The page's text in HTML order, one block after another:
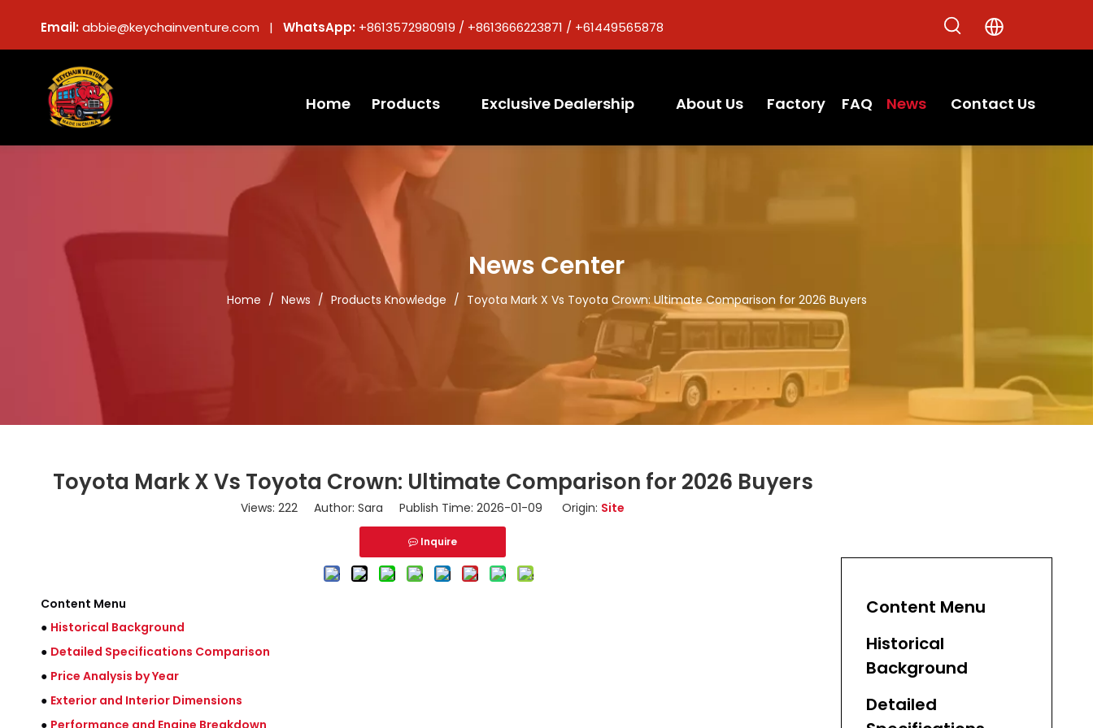
Email:abbie@keychainventure.com | WhatsApp: +8613572980919 / +8613666223871 / +61449565878
Home Products Exclusive Dealership About Us Factory FAQ News Contact Us
News Center
Home / News / Products Knowledge / Toyota Mark X Vs Toyota Crown: Ultimate Comparison for 2026 Buyers
Toyota Mark X Vs Toyota Crown: Ultimate Comparison for 2026 Buyers
Views: 222 Author: Sara Publish Time: 2026-01-09 Origin: Site
Inquire
Content Menu
● Historical Background
● Detailed Specifications Comparison
● Price Analysis by Year
● Exterior and Interior Dimensions
● Performance and Engine Breakdown
Content Menu
Historical
Background
Detailed